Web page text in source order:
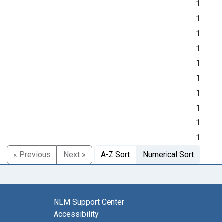
1
1
1
1
1
1
1
1
1
1
« Previous
Next » A-Z Sort Numerical Sort
NLM Support Center
Accessibility